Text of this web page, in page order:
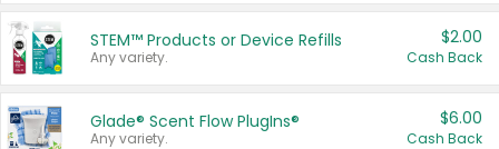
STEM™ Products or Device Refills
Any variety.
$2.00
Cash Back
Glade® Scent Flow PlugIns®
Any variety.
$6.00
Cash Back